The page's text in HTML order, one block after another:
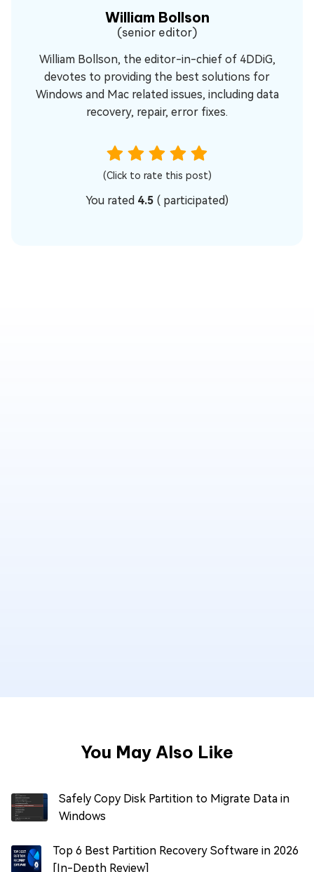
William Bollson
(senior editor)
William Bollson, the editor-in-chief of 4DDiG,
devotes to providing the best solutions for
Windows and Mac related issues, including data
recovery, repair, error fixes.
(Click to rate this post)
You rated 4.5 ( participated)
You May Also Like
Safely Copy Disk Partition to Migrate Data in
Windows
Top 6 Best Partition Recovery Software in 2026
[In-Depth Review]